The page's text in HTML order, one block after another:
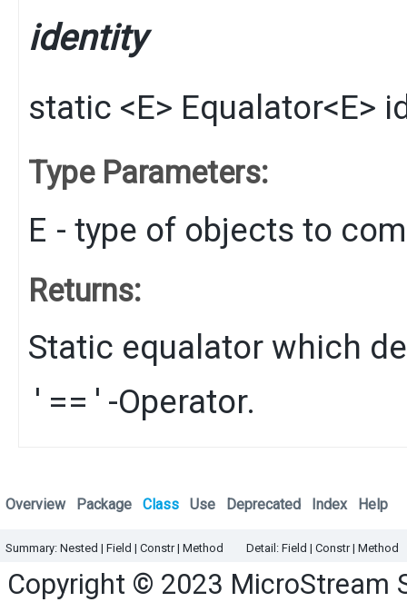
identity
static <E> Equalator<E>
Type Parameters:
E - type of objects to
Returns:
Static equalator which
'==' -Operator.
Overview Package Class Use Deprecated Index Help
Summary: Nested | Field | Constr | Method Detail: Field | Constr | Method
Copyright © 2023 MicroStream